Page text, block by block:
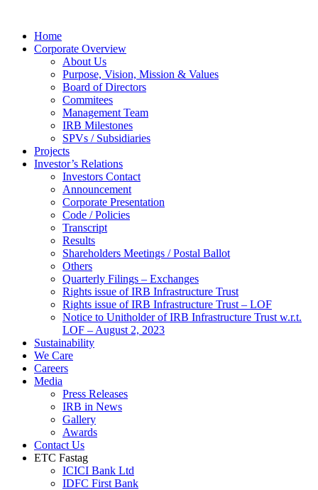
Home
Corporate Overview
About Us
Purpose, Vision, Mission & Values
Board of Directors
Commitees
Management Team
IRB Milestones
SPVs / Subsidiaries
Projects
Investor’s Relations
Investors Contact
Announcement
Corporate Presentation
Code / Policies
Transcript
Results
Shareholders Meetings / Postal Ballot
Others
Quarterly Filings – Exchanges
Rights issue of IRB Infrastructure Trust
Rights issue of IRB Infrastructure Trust – LOF
Notice to Unitholder of IRB Infrastructure Trust w.r.t.
LOF – August 2, 2023
Sustainability
We Care
Careers
Media
Press Releases
IRB in News
Gallery
Awards
Contact Us
ETC Fastag
ICICI Bank Ltd
IDFC First Bank